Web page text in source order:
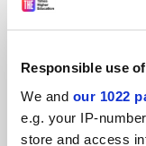
Responsible use
We and our 1022
e.g. your IP-
store and access
SPONSORED
FEATURED
See all jobs